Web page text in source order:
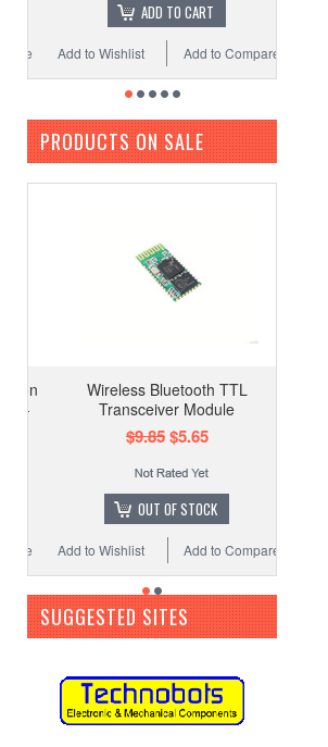
ADD TO CART
Add to Compare
Add to Wishlist
PRODUCTS ON SALE
Wireless Bluetooth TTL
Transceiver Module
$9.85$5.65
OUT OF STOCK
Add to Compare
Add to Wishlist
SUGGESTED SITES